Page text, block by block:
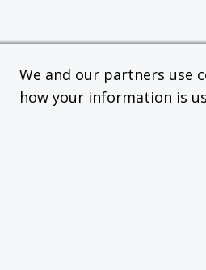
We and our partners use
how your information is